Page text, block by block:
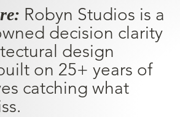
Robyn Studios is a
decision clarity
design
on 25+ years of
catching what